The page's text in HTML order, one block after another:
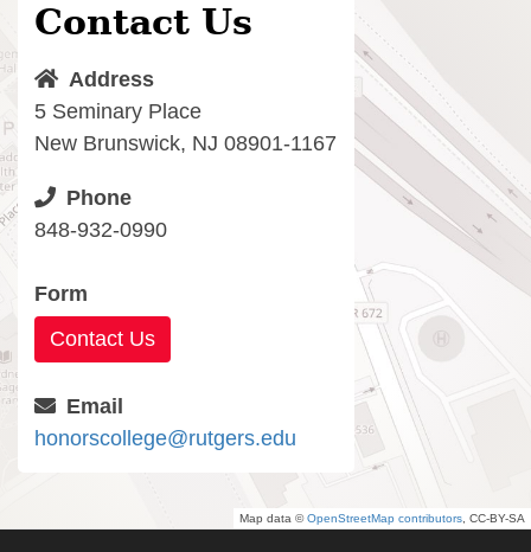
Contact Us
Address
5 Seminary Place
New Brunswick, NJ 08901-1167
Phone
848-932-0990
Form
Contact Us
Email
honorscollege@rutgers.edu
Map data ©OpenStreetMap contributors , CC-BY-SA